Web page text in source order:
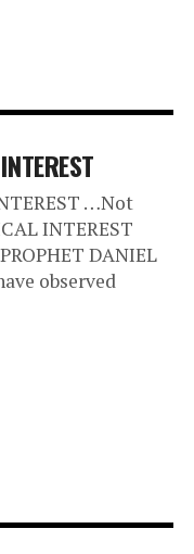
…Not
INTEREST
DANIEL
observed